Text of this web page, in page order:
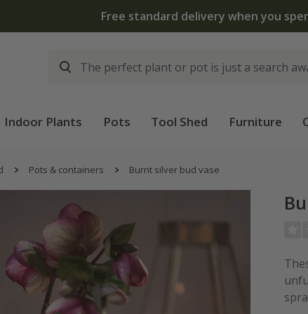
Free standard delivery when you
Indoor Plants Pots Tool Shed Furniture
Pots & containers Burnt silver bud vase